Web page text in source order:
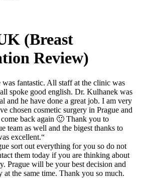
(Breast
Review)
was fantastic. All staff at the clinic was
spoke good english. Dr. Kulhanek was
and he have done a great job. I am very
chosen cosmetic surgery in Prague and
back again 🙂 Thank you to
team as well and the bigest thanks to
excellent.“
sort out everything for you so do not
them today if you are thinking about
Prague will be your best decision and
at the same time. Thank you so much.